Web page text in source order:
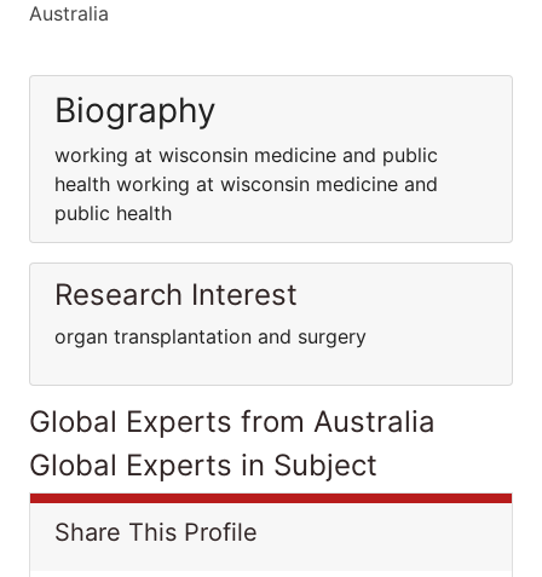
Australia
Biography
working at wisconsin medicine and public
health working at wisconsin medicine and
public health
Research Interest
organ transplantation and surgery
Global Experts from Australia
Global Experts in Subject
Share This Profile